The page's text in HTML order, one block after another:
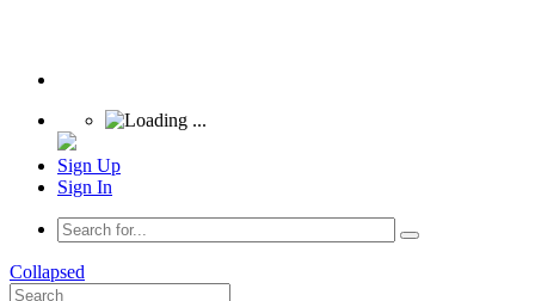
Sign Up
Sign In
Collapsed